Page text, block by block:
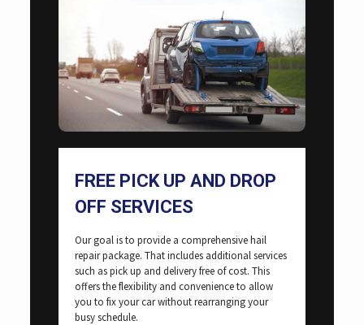
FREE PICK UP AND DROP
OFF SERVICES
Our goal is to provide a comprehensive hail
repair package. That includes additional services
such as pick up and delivery free of cost. This
offers the flexibility and convenience to allow
you to fix your car without rearranging your
busy schedule.